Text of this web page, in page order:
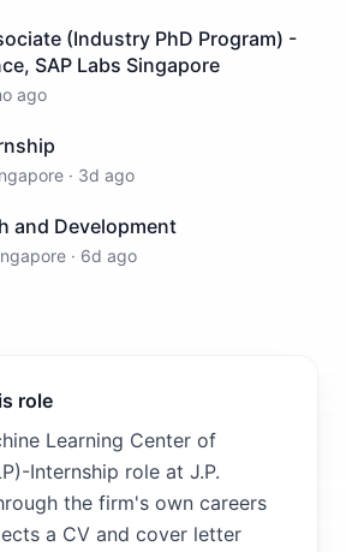
(Industry PhD Program) -
SAP Labs Singapore
ago
· 3d ago
and Development
· 6d ago
role
Learning Center of
Internship role at J.P.
the firm's own careers
a CV and cover letter